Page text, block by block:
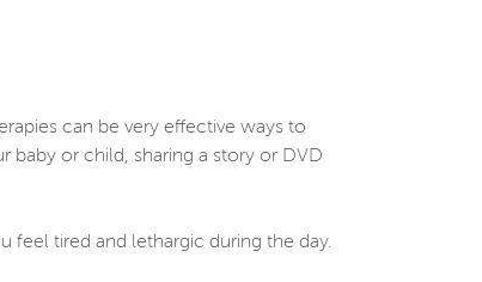
can be very effective ways to
baby or child, sharing a story or DVD
feel tired and lethargic during the day.